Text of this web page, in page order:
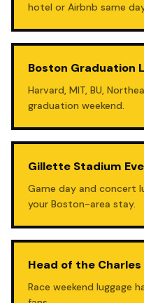
hotel or Airbnb same
Boston Graduation
Harvard, MIT, BU,
graduation weekend.
Gillette Stadium
Game day and concert
your Boston-area stay.
Head of the
Race weekend luggage